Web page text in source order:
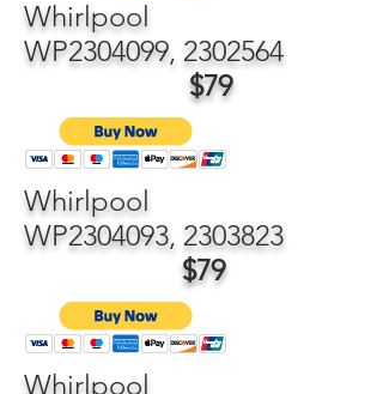
Whirlpool
WP2304099, 2302564
$79
Whirlpool
WP2304093, 2303823
$79
Whirlpool